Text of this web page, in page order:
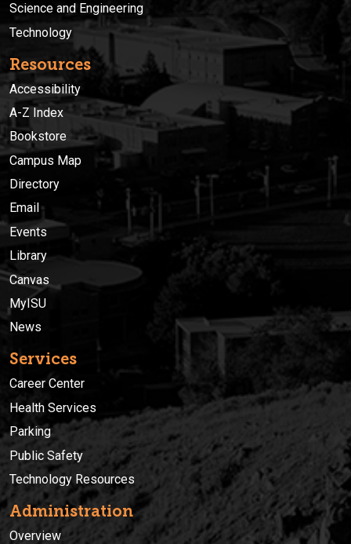
Science and Engineering
Technology
Resources
Accessibility
A-Z Index
Bookstore
Campus Map
Directory
Email
Events
Library
Canvas
MyISU
News
Services
Career Center
Health Services
Parking
Public Safety
Technology Resources
Administration
Overview